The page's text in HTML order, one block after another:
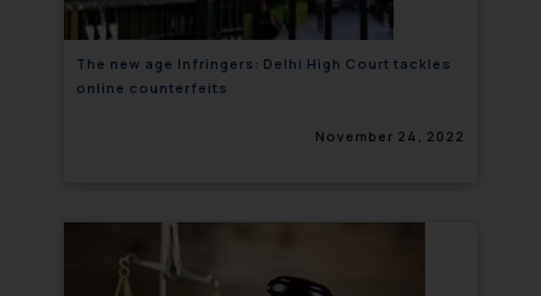
The new age Infringers: Delhi High Court tackles
online counterfeits
November 24, 2022